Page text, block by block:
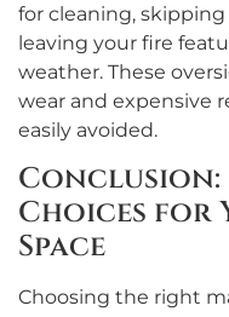
for cleaning,
leaving your fire
weather. These
wear and expensive
easily avoided.
Conclusion:
Choices for
Space
Choosing the right